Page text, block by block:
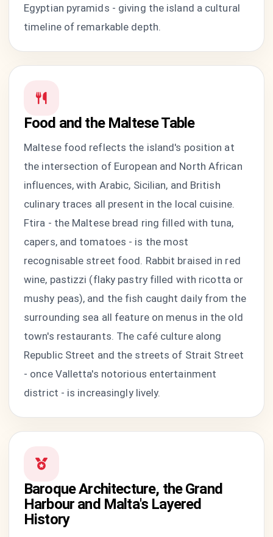
Egyptian pyramids - giving the island a cultural
timeline of remarkable depth.
Food and the Maltese Table
Maltese food reflects the island's position at
the intersection of European and North African
influences, with Arabic, Sicilian, and British
culinary traces all present in the local cuisine.
Ftira - the Maltese bread ring filled with tuna,
capers, and tomatoes - is the most
recognisable street food. Rabbit braised in red
wine, pastizzi (flaky pastry filled with ricotta or
mushy peas), and the fish caught daily from the
surrounding sea all feature on menus in the old
town's restaurants. The café culture along
Republic Street and the streets of Strait Street
- once Valletta's notorious entertainment
district - is increasingly lively.
Baroque Architecture, the Grand
Harbour and Malta's Layered
History